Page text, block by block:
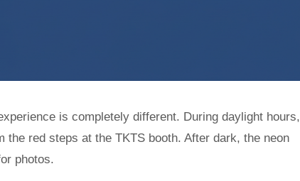
is completely different. During daylight hours,
red steps at the TKTS booth. After dark, the neon
photos.